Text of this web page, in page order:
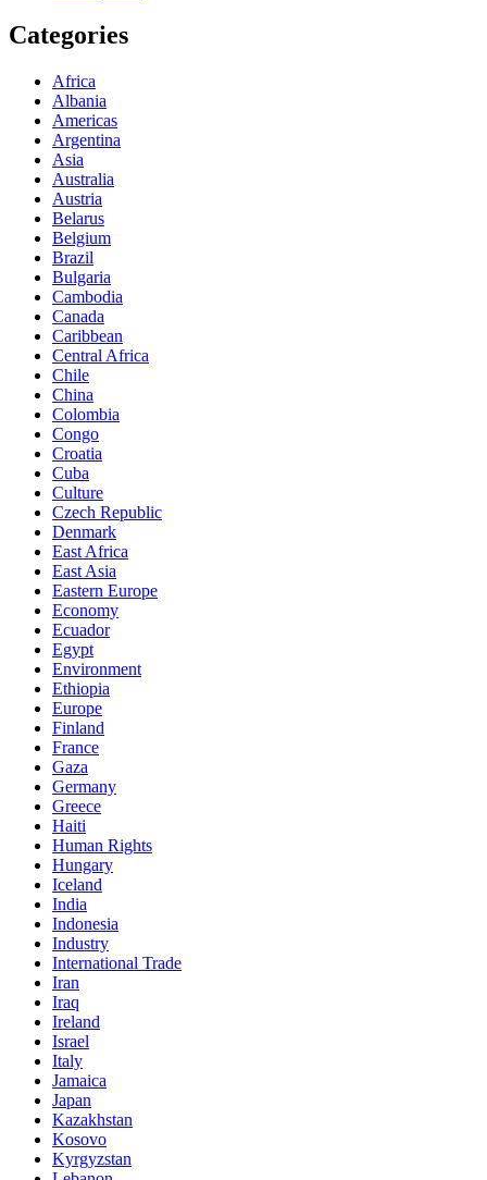
Categories
Africa
Albania
Americas
Argentina
Asia
Australia
Austria
Belarus
Belgium
Brazil
Bulgaria
Cambodia
Canada
Caribbean
Central Africa
Chile
China
Colombia
Congo
Croatia
Cuba
Culture
Czech Republic
Denmark
East Africa
East Asia
Eastern Europe
Economy
Ecuador
Egypt
Environment
Ethiopia
Europe
Finland
France
Gaza
Germany
Greece
Haiti
Human Rights
Hungary
Iceland
India
Indonesia
Industry
International Trade
Iran
Iraq
Ireland
Israel
Italy
Jamaica
Japan
Kazakhstan
Kosovo
Kyrgyzstan